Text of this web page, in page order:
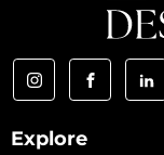
Explore